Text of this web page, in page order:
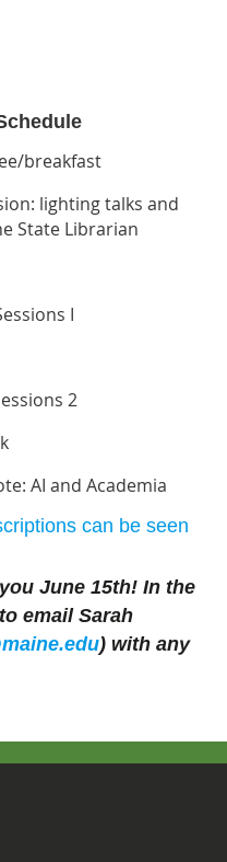
breakfast
lighting talks and
State Librarian
I
2
AI and Academia
can be seen
June 15th! In the
email Sarah
) with any